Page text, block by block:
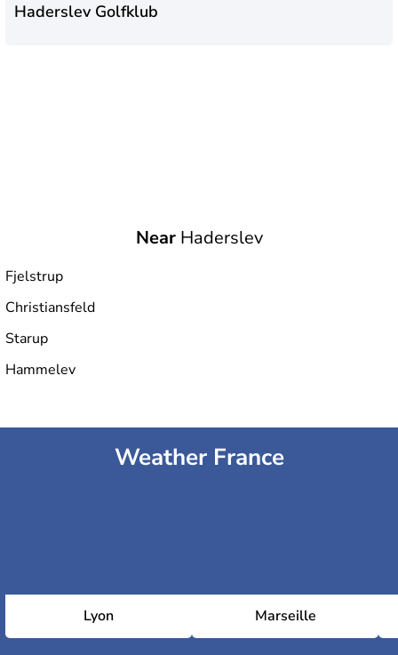
Haderslev Golfklub
NearHaderslev
Fjelstrup
Christiansfeld
Starup
Hammelev
Weather France
Lyon Marseille